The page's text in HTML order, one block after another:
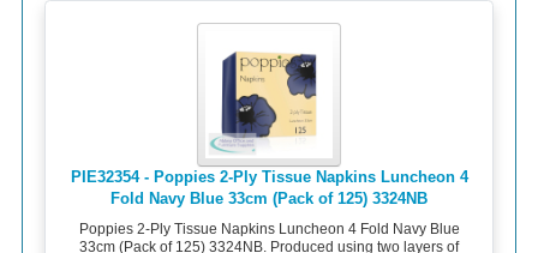
PIE32354 - Poppies 2-Ply Tissue Napkins Luncheon 4
Fold Navy Blue 33cm (Pack of 125) 3324NB
Poppies 2-Ply Tissue Napkins Luncheon 4 Fold Navy Blue
33cm (Pack of 125) 3324NB. Produced using two layers of